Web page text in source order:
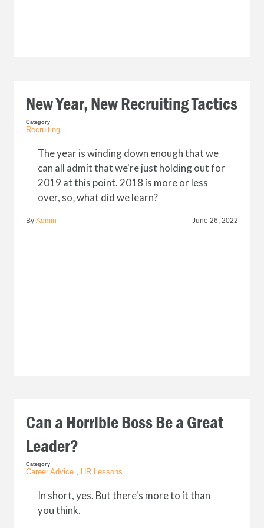
New Year, New Recruiting Tactics
Category
Recruiting
The year is winding down enough that we
can all admit that we're just holding out for
2019 at this point. 2018 is more or less
over, so‚ what did we learn?
By Admin June 26, 2022
Can a Horrible Boss Be a Great
Leader?
Category
Career Advice , HR Lessons
In short, yes. But there's more to it than
you think.